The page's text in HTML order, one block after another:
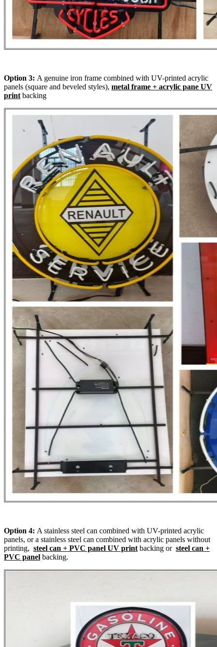
Option 3: A genuine iron frame combined with UV-printed acrylic
panels (square and beveled styles), metal frame + acrylic pane UV
printbacking
Option 4: A stainless steel can combined with UV-printed acrylic
panels, or a stainless steel can combined with acrylic panels without
printing, steel can + PVC panel UV printbacking or steel can +
PVC panel backing.